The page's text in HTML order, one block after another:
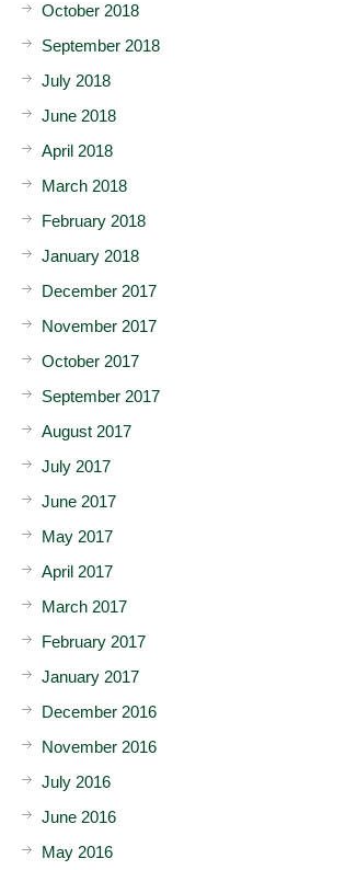
October 2018
September 2018
July 2018
June 2018
April 2018
March 2018
February 2018
January 2018
December 2017
November 2017
October 2017
September 2017
August 2017
July 2017
June 2017
May 2017
April 2017
March 2017
February 2017
January 2017
December 2016
November 2016
July 2016
June 2016
May 2016